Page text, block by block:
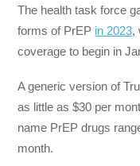
The health task force
forms of PrEP in 2023,
coverage to begin in
A generic version of
as little as $30 per
name PrEP drugs
month.